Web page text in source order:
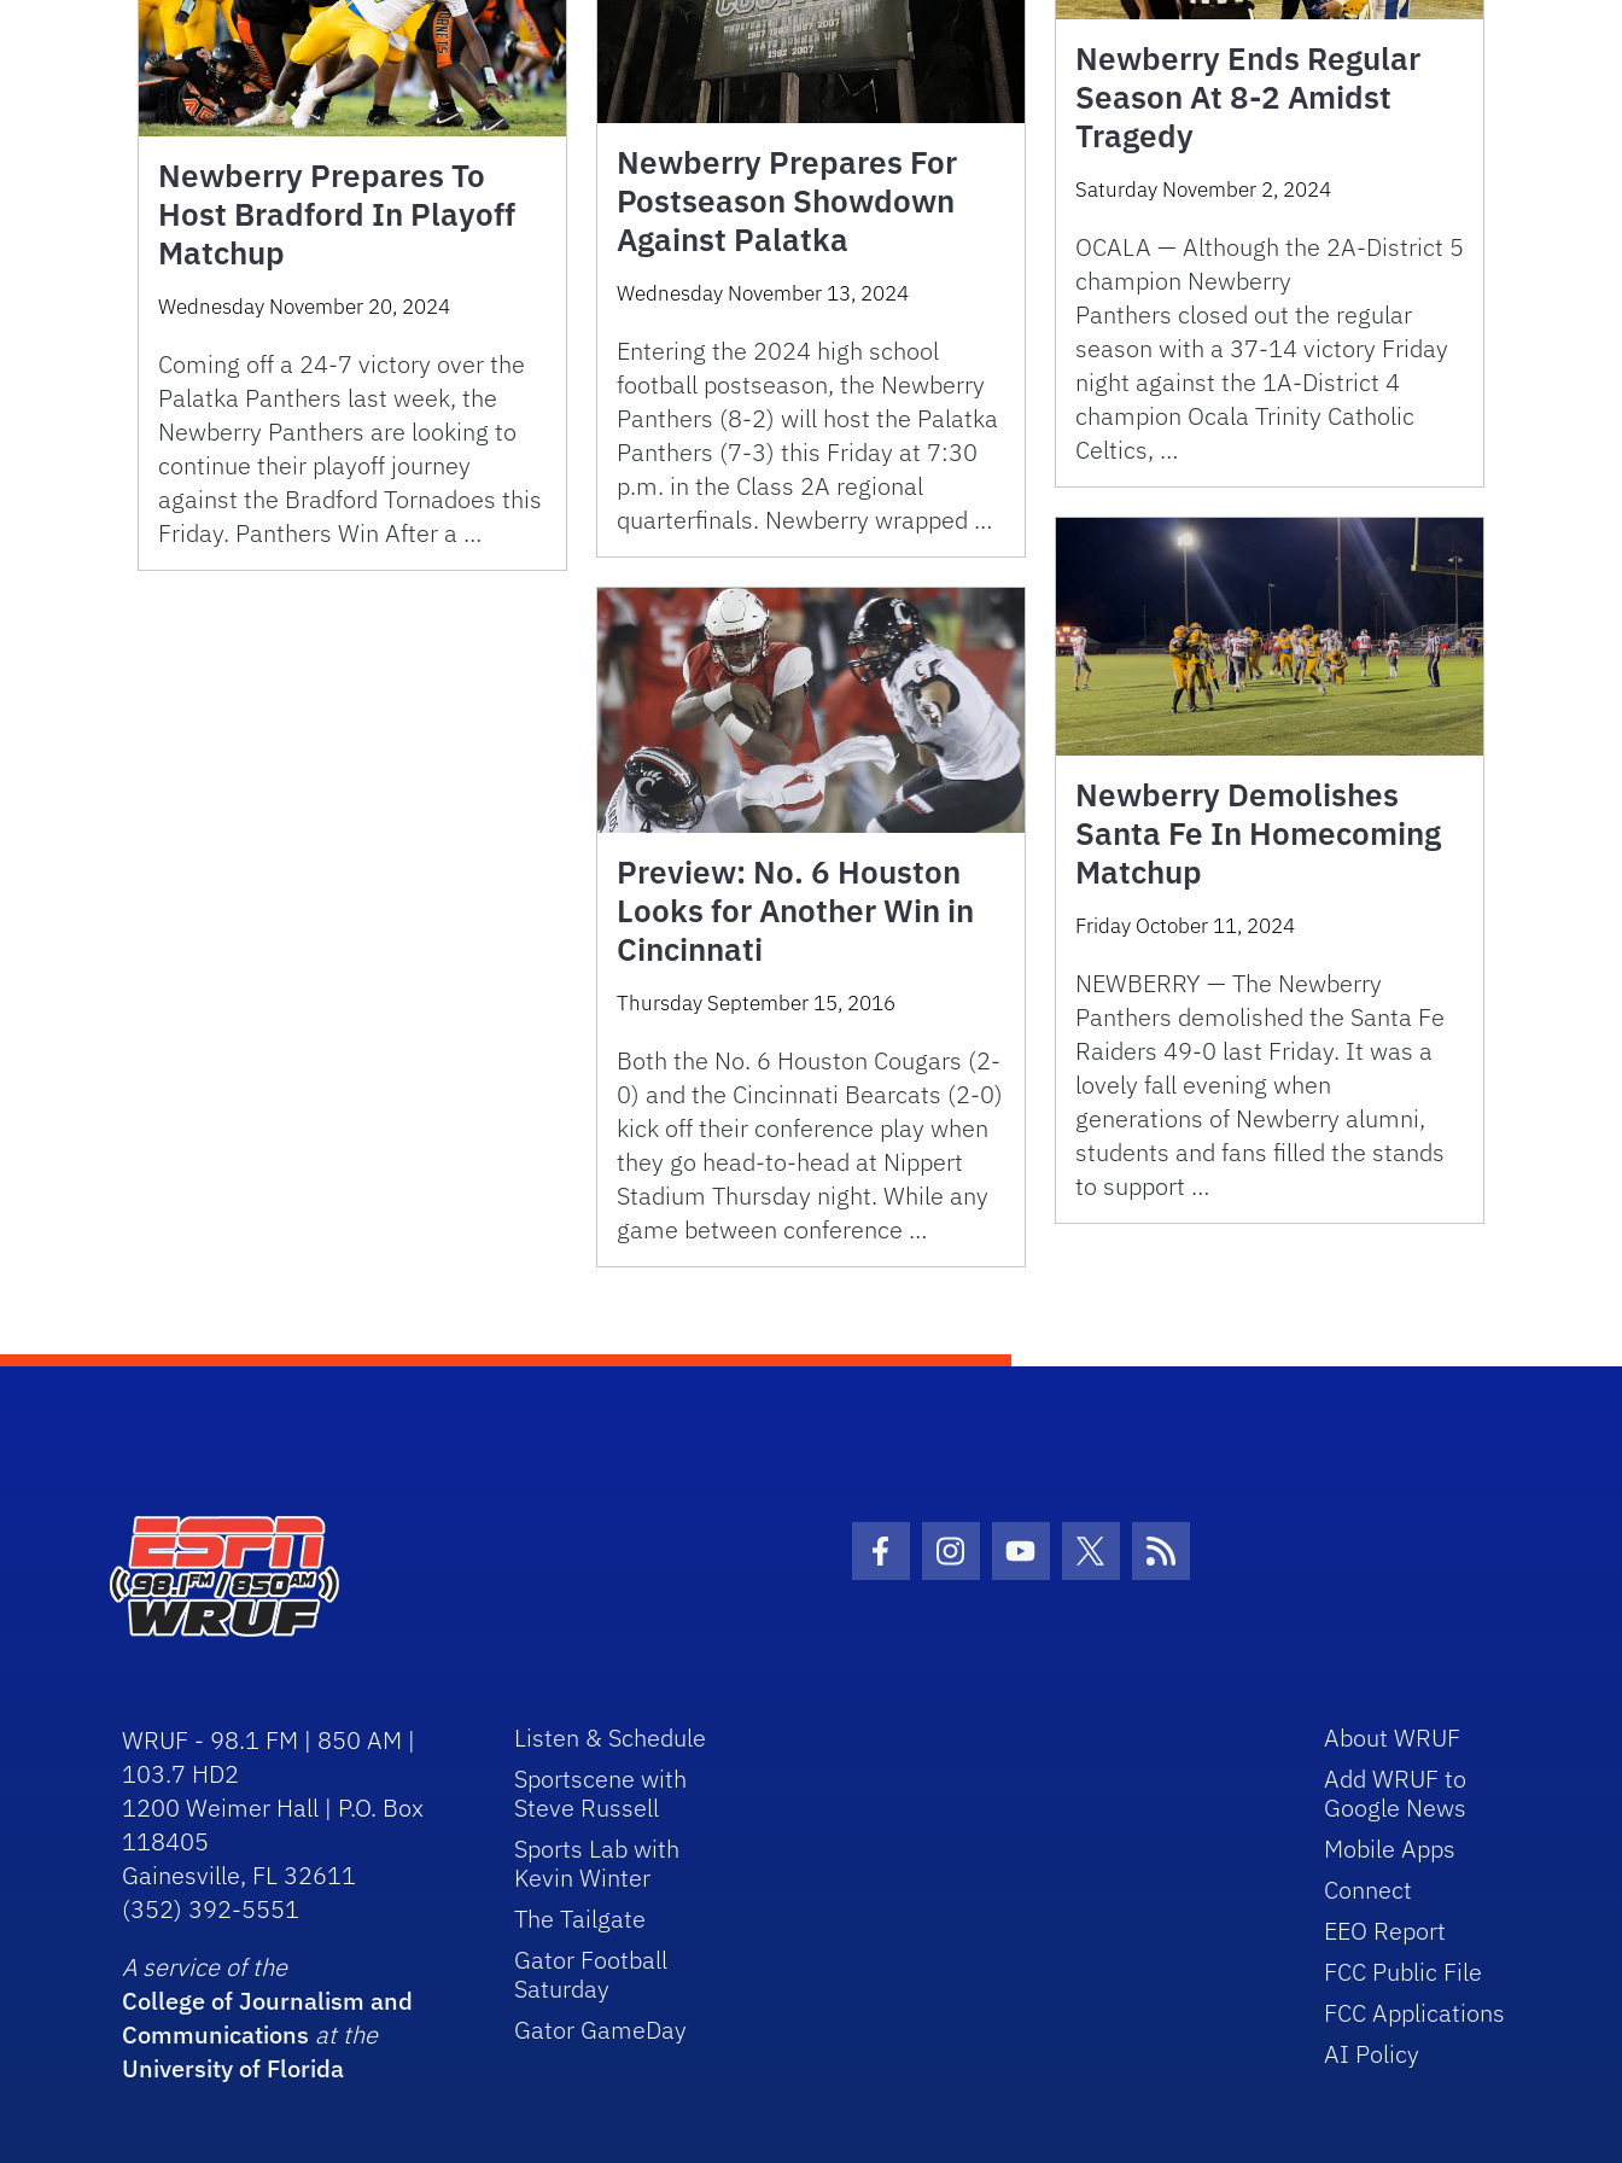
Newberry Prepares To
Host Bradford In Playoff
Matchup
Wednesday November 20, 2024
Coming off a 24-7 victory over the
Palatka Panthers last week, the
Newberry Panthers are looking to
continue their playoff journey
against the Bradford Tornadoes this
Friday. Panthers Win After a …
Newberry Prepares For
Postseason Showdown
Against Palatka
Wednesday November 13, 2024
Entering the 2024 high school
football postseason, the Newberry
Panthers (8-2) will host the Palatka
Panthers (7-3) this Friday at 7:30
p.m. in the Class 2A regional
quarterfinals. Newberry wrapped …
Newberry Ends Regular
Season At 8-2 Amidst
Tragedy
Saturday November 2, 2024
OCALA — Although the 2A-District 5
champion Newberry
Panthers closed out the regular
season with a 37-14 victory Friday
night against the 1A-District 4
champion Ocala Trinity Catholic
Celtics, …
Newberry Demolishes
Santa Fe In Homecoming
Matchup
Friday October 11, 2024
NEWBERRY — The Newberry
Panthers demolished the Santa Fe
Raiders 49-0 last Friday. It was a
lovely fall evening when
generations of Newberry alumni,
students and fans filled the stands
to support …
Preview: No. 6 Houston
Looks for Another Win in
Cincinnati
Thursday September 15, 2016
Both the No. 6 Houston Cougars (2-
0) and the Cincinnati Bearcats (2-0)
kick off their conference play when
they go head-to-head at Nippert
Stadium Thursday night. While any
game between conference …
Facebook Icon
Instagram Icon
Youtube Icon
Twitter IconRSS Icon
WRUF - 98.1 FM | 850 AM |
103.7 HD2
1200 Weimer Hall | P.O. Box
118405
Gainesville, FL 32611
(352) 392-5551
A service of the
College of Journalism and
Communications at the
University of Florida
Listen & Schedule
Sportscene with
Steve Russell
Sports Lab with
Kevin Winter
The Tailgate
Gator Football
Saturday
Gator GameDay
About WRUF
Add WRUF to
Google News
Mobile Apps
Connect
EEO Report
FCC Public File
FCC Applications
AI Policy